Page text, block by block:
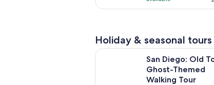
Holiday & seasonal tours
San Diego: Old
Ghost-Themed
Walking Tour
San Diego: Old Town Ghost-